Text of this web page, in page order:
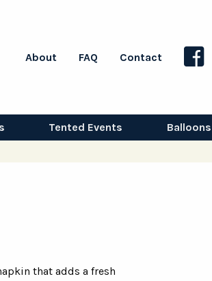
About FAQ Contact
Tented Events Balloons
that adds a fresh